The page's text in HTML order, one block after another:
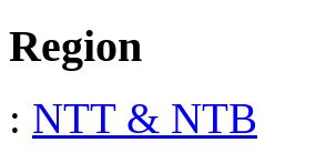
Region
: NTT & NTB